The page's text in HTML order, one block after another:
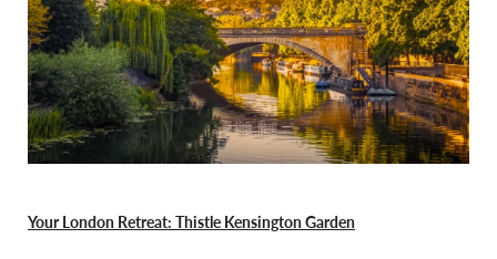
Your London Retreat: Thistle Kensington Garden